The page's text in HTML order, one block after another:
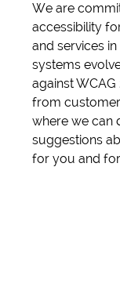
We are
accessibility
and services
systems
against
from
where we can
suggestions
for you and